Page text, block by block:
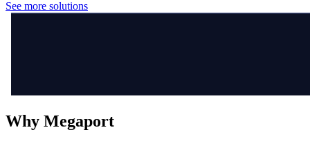
See more solutions
Why Megaport